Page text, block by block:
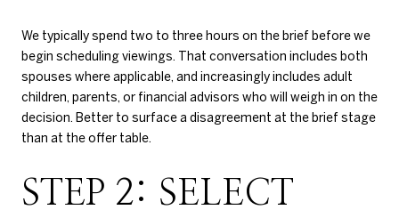
We typically spend two to three hours on the brief before we
begin scheduling viewings. That conversation includes both
spouses where applicable, and increasingly includes adult
children, parents, or financial advisors who will weigh in on the
decision. Better to surface a disagreement at the brief stage
than at the offer table.
STEP 2: SELECT